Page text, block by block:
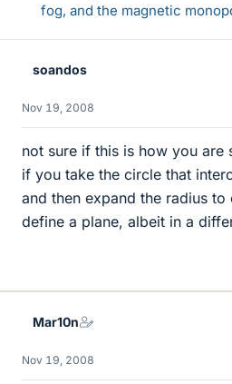
fog, and the magnetic
soandos
Nov 19, 2008
not sure if this is how you
if you take the circle that
and then expand the radius
define a plane, albeit in a
Mar10n
Nov 19, 2008